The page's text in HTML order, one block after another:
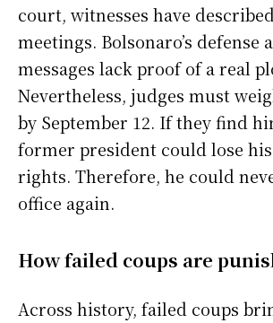
court, witnesses have
meetings. Bolsonaro’s defense
messages lack proof of a real
Nevertheless, judges must
by September 12. If they find
former president could lose
rights. Therefore, he could
office again.
How failed coups are
Across history, failed coups